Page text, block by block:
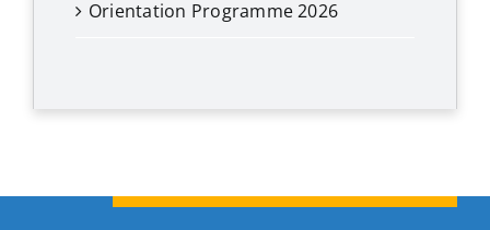
Orientation Programme 2026